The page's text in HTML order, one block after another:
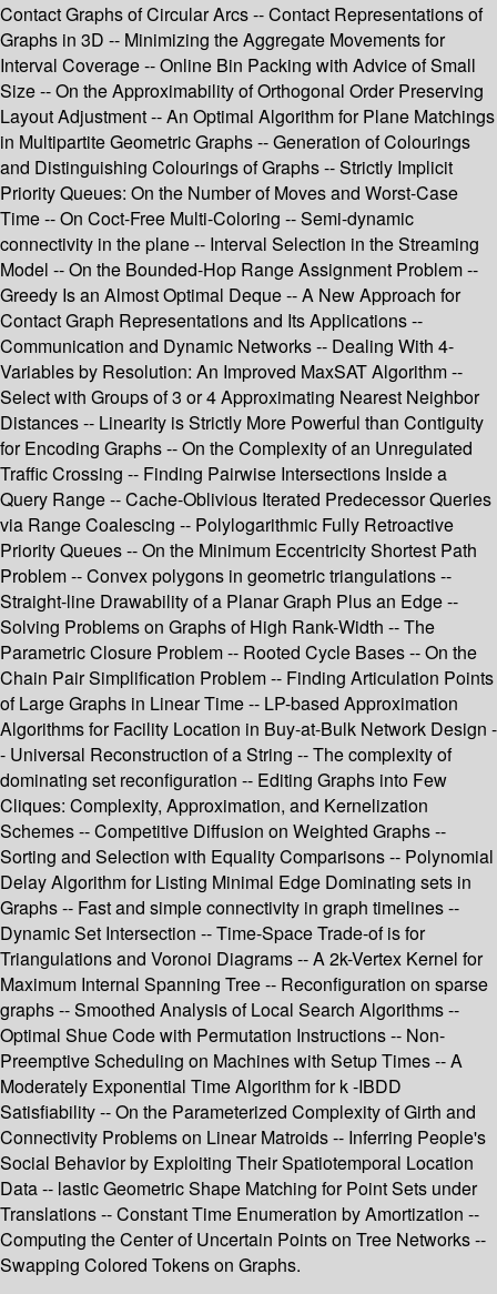
Contact Graphs of Circular Arcs -- Contact Representations of
Graphs in 3D -- Minimizing the Aggregate Movements for
Interval Coverage -- Online Bin Packing with Advice of Small
Size -- On the Approximability of Orthogonal Order Preserving
Layout Adjustment -- An Optimal Algorithm for Plane Matchings
in Multipartite Geometric Graphs -- Generation of Colourings
and Distinguishing Colourings of Graphs -- Strictly Implicit
Priority Queues: On the Number of Moves and Worst-Case
Time -- On Coct-Free Multi-Coloring -- Semi-dynamic
connectivity in the plane -- Interval Selection in the Streaming
Model -- On the Bounded-Hop Range Assignment Problem --
Greedy Is an Almost Optimal Deque -- A New Approach for
Contact Graph Representations and Its Applications --
Communication and Dynamic Networks -- Dealing With 4-
Variables by Resolution: An Improved MaxSAT Algorithm --
Select with Groups of 3 or 4 Approximating Nearest Neighbor
Distances -- Linearity is Strictly More Powerful than Contiguity
for Encoding Graphs -- On the Complexity of an Unregulated
Traffic Crossing -- Finding Pairwise Intersections Inside a
Query Range -- Cache-Oblivious Iterated Predecessor Queries
via Range Coalescing -- Polylogarithmic Fully Retroactive
Priority Queues -- On the Minimum Eccentricity Shortest Path
Problem -- Convex polygons in geometric triangulations --
Straight-line Drawability of a Planar Graph Plus an Edge --
Solving Problems on Graphs of High Rank-Width -- The
Parametric Closure Problem -- Rooted Cycle Bases -- On the
Chain Pair Simplification Problem -- Finding Articulation Points
of Large Graphs in Linear Time -- LP-based Approximation
Algorithms for Facility Location in Buy-at-Bulk Network Design -
- Universal Reconstruction of a String -- The complexity of
dominating set reconfiguration -- Editing Graphs into Few
Cliques: Complexity, Approximation, and Kernelization
Schemes -- Competitive Diffusion on Weighted Graphs --
Sorting and Selection with Equality Comparisons -- Polynomial
Delay Algorithm for Listing Minimal Edge Dominating sets in
Graphs -- Fast and simple connectivity in graph timelines --
Dynamic Set Intersection -- Time-Space Trade-of is for
Triangulations and Voronoi Diagrams -- A 2k-Vertex Kernel for
Maximum Internal Spanning Tree -- Reconfiguration on sparse
graphs -- Smoothed Analysis of Local Search Algorithms --
Optimal Shue Code with Permutation Instructions -- Non-
Preemptive Scheduling on Machines with Setup Times -- A
Moderately Exponential Time Algorithm for k -IBDD
Satisfiability -- On the Parameterized Complexity of Girth and
Connectivity Problems on Linear Matroids -- Inferring People's
Social Behavior by Exploiting Their Spatiotemporal Location
Data -- lastic Geometric Shape Matching for Point Sets under
Translations -- Constant Time Enumeration by Amortization --
Computing the Center of Uncertain Points on Tree Networks --
Swapping Colored Tokens on Graphs.